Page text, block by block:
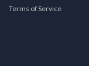
Terms of Service